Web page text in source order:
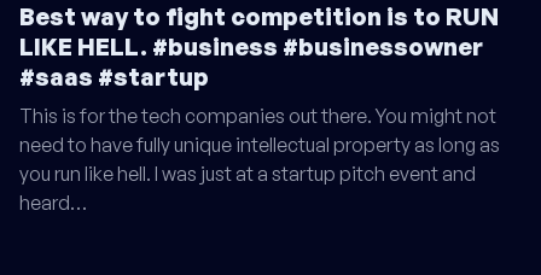
Best way to fight competition is to RUN
LIKE HELL. #business #businessowner
#saas #startup
This is for the tech companies out there. You might not
need to have fully unique intellectual property as long as
you run like hell. I was just at a startup pitch event and
heard…